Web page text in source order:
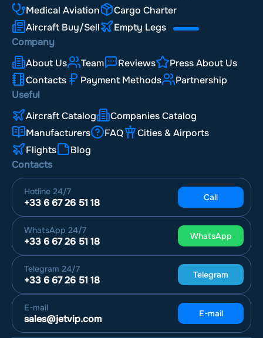
Medical Aviation
Cargo Charter
Aircraft Buy/Sell
Empty Legs
Company
About Us
Team Reviews
Press About Us
Contacts
Payment Methods
Partnership
Useful
Aircraft Catalog
Companies Catalog
Manufacturers
FAQ
Cities & Airports
Flights
Blog
Contacts
Hotline 24/7
+33 6 67 26 51 18 Call
WhatsApp 24/7
+33 6 67 26 51 18 WhatsApp
Telegram 24/7
+33 6 67 26 51 18 Telegram
E-mail
sales@jetvip.com E-mail